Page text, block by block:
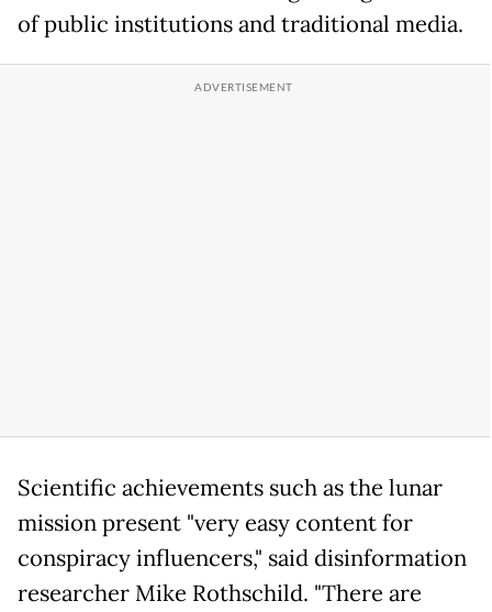
of public institutions and traditional media.
Scientific achievements such as the lunar
mission present "very easy content for
conspiracy influencers," said disinformation
researcher Mike Rothschild. "There are